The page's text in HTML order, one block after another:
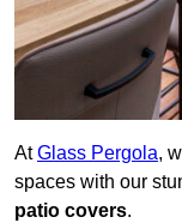
AtGlass Pergola,
spaces with our
patio covers.